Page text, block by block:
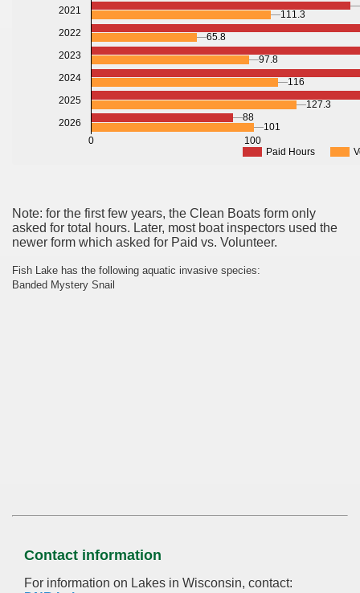
Paid Hours
0 100
2021
2022
2023
2024
2025
2026
88
111.3
65.8
97.8
116
127.3
101
Note: for the first few years, the Clean Boats form only
asked for total hours. Later, most boat inspectors used the
newer form which asked for Paid vs. Volunteer.
Fish Lake has the following aquatic invasive species:
Banded Mystery Snail
Contact information
For information on Lakes in Wisconsin, contact: